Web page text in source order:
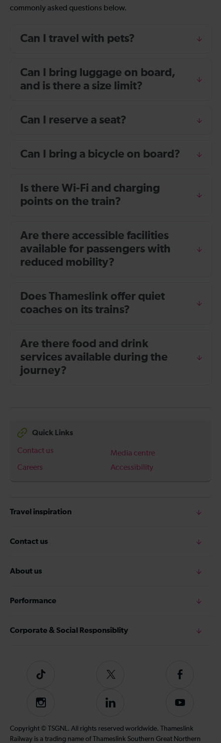
commonly asked questions below.
Can I travel with pets?
Can I bring luggage on board,
and is there a size limit?
Can I reserve a seat?
Can I bring a bicycle on board?
Is there Wi-Fi and charging
points on the train?
Are there accessible facilities
available for passengers with
reduced mobility?
Does Thameslink offer quiet
coaches on its trains?
Are there food and drink
services available during the
journey?
Quick Links
Contact us
Media centre
Careers
Accessibility
Travel inspiration
Contact us
About us
Performance
Corporate & Social Responsiblity
Tiktok
Follow
on
Twitter
Follow
on
Instagram
Follow
on
LinkedIn
Subscribe
our
YouTube
Copyright © TSGNL. All rights reserved worldwide. Thameslink
Railway is a trading name of Thameslink Southern Great Northern